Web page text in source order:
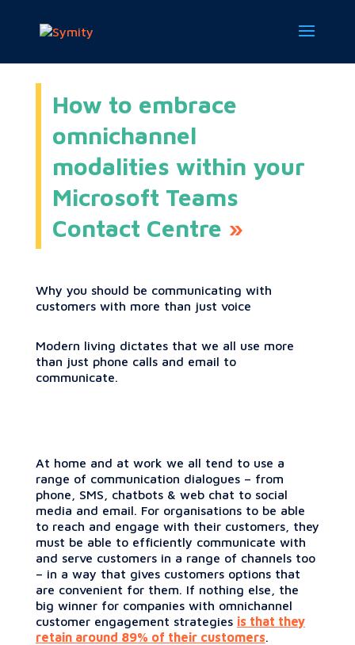
How to embrace
omnichannel
modalities within your
Microsoft Teams
Contact Centre
Why you should be communicating with
customers with more than just voice
Modern living dictates that we all use more
than just phone calls and email to
communicate.
At home and at work we all tend to use a
range of communication dialogues – from
phone, SMS, chatbots & web chat to social
media and email. For organisations to be able
to reach and engage with their customers, they
must be able to efficiently communicate with
and serve customers in a range of channels too
– in a way that gives customers options that
are convenient for them. If nothing else, the
big winner for companies with omnichannel
customer engagement strategies is that they
retain around 89% of their customers.